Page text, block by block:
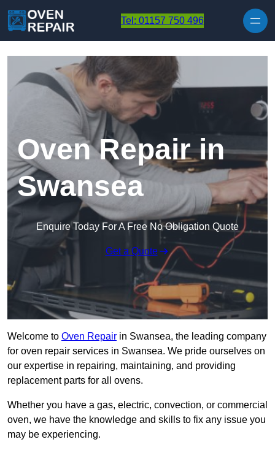
Tel: 01157 750 496
Oven Repair in
Swansea
Enquire Today For A Free No Obligation Quote
Get a Quote
Welcome to Oven Repair in Swansea, the leading company
for oven repair services in Swansea. We pride ourselves on
our expertise in repairing, maintaining, and providing
replacement parts for all ovens.
Whether you have a gas, electric, convection, or commercial
oven, we have the knowledge and skills to fix any issue you
may be experiencing.